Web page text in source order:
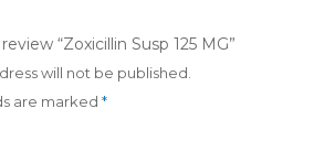
“Zoxicillin Susp 125 MG”
will not be published.
are marked *